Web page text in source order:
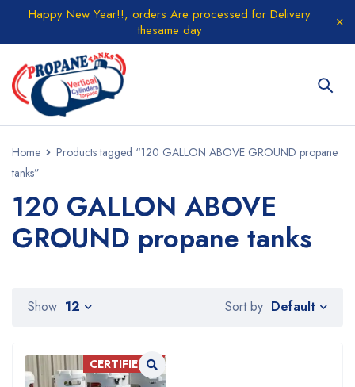
Happy New Year!!, orders Are processed for Delivery
thesame day
Home
Products tagged “120 GALLON ABOVE GROUND propane
tanks”
120 GALLON ABOVE
GROUND propane tanks
Sort by Default
Show 12
CERTIFIED!